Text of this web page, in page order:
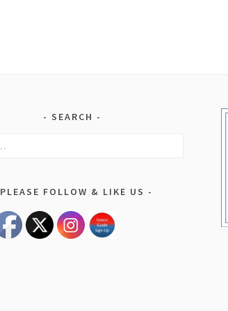
SEARCH
PLEASE FOLLOW & LIKE US